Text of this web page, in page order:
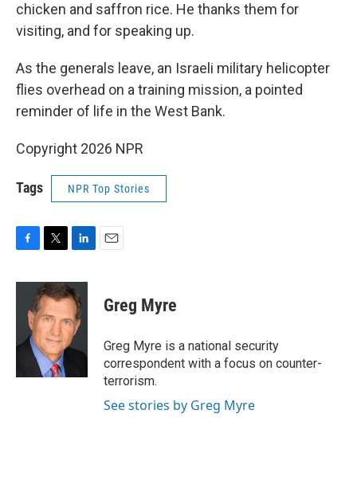
chicken and saffron rice. He thanks them for
visiting, and for speaking up.
As the generals leave, an Israeli military helicopter
flies overhead on a training mission, a pointed
reminder of life in the West Bank.
Copyright 2026 NPR
Tags NPR Top Stories
c
o
i
t
t
e
r
n
k
e
d
I
Greg Myre
Greg Myre is a national security
correspondent with a focus on counter-
terrorism.
See stories by Greg Myre